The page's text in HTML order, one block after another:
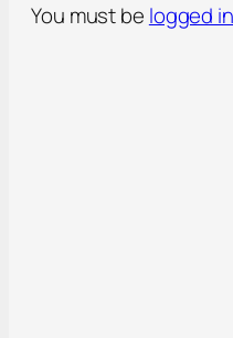
You must be logged in